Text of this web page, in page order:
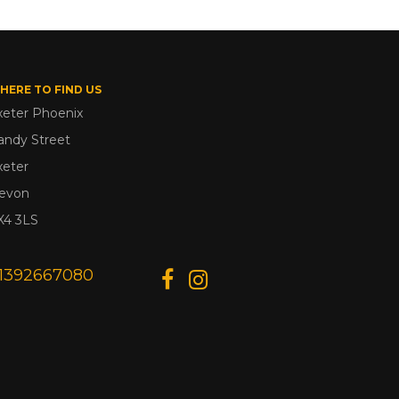
TO FIND US
Phoenix
Street
3LS